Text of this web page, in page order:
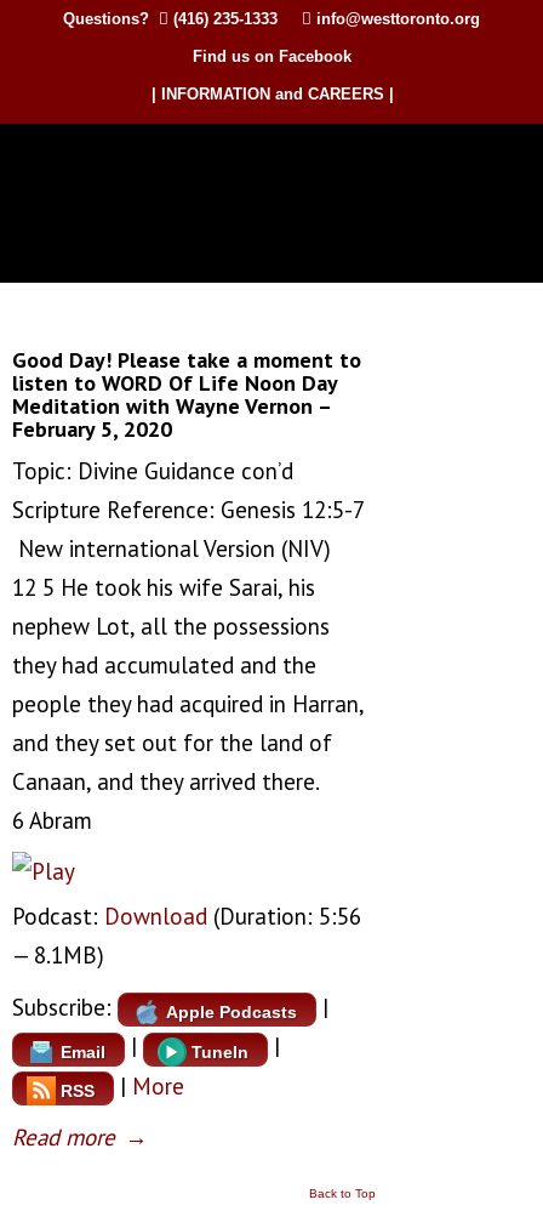
Questions? (416) 235-1333 info@westtoronto.org
Find us on Facebook
| INFORMATION and CAREERS |
Good Day! Please take a moment to
listen to WORD Of Life Noon Day
Meditation with Wayne Vernon –
February 5, 2020
Topic: Divine Guidance con’d
Scripture Reference: Genesis 12:5-7
New international Version (NIV)
12 5 He took his wife Sarai, his
nephew Lot, all the possessions
they had accumulated and the
people they had acquired in Harran,
and they set out for the land of
Canaan, and they arrived there.
6 Abram
Podcast: Download (Duration: 5:56
— 8.1MB)
Subscribe:
Apple Podcasts |
Email | TuneIn |
RSS | More
Read more →
Back to Top